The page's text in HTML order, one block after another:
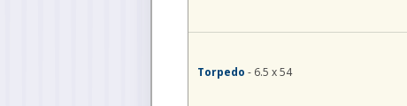
Torpedo - 6.5 x 54